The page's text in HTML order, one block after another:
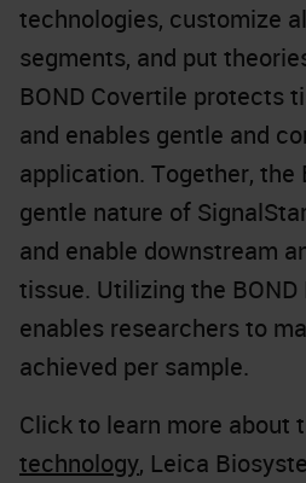
technologies, customize
segments, and put
BOND Covertile protects
and enables gentle and
application. Together, the
gentle nature of
and enable downstream
tissue. Utilizing the
enables researchers to
achieved per sample.
Click to learn more about
technology, Leica